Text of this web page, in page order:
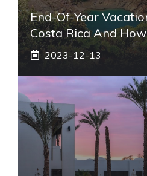
End-Of-Year
Costa Rica And
2023-12-13